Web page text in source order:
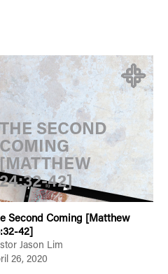
THE SECOND
COMING
[MATTHEW
24:32-42]
Second Coming [Matthew
42]
Jason Lim
26, 2020